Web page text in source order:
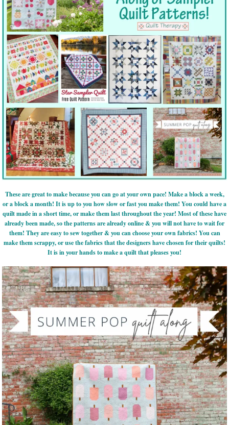
These are great to make because you can go at your own pace! Make a block a week,
or a block a month! It is up to you how slow or fast you make them! You could have a
quilt made in a short time, or make them last throughout the year! Most of these have
already been made, so the patterns are already online & you will not have to wait for
them! They are easy to sew together & you can choose your own fabrics! You can
make them scrappy, or use the fabrics that the designers have chosen for their quilts!
It is in your hands to make a quilt that pleases you!